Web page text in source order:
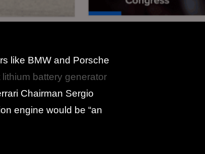
like BMW and Porsche
lithium battery generator
Chairman Sergio
engine would be “an